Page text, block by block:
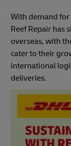
With demand
Reef Repair has
overseas, with
cater to their
international
deliveries.